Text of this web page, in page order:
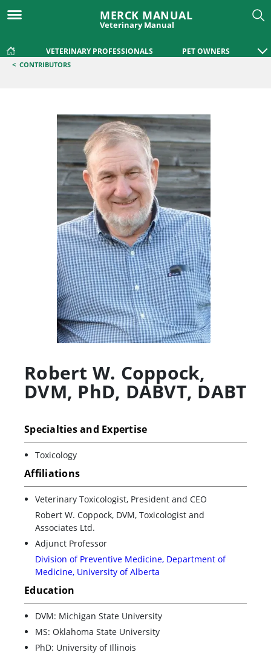
MERCK MANUAL
Veterinary Manual
VETERINARY PROFESSIONALS PET OWNERS
< CONTRIBUTORS
Robert W. Coppock,
DVM, PhD, DABVT, DABT
Specialties and Expertise
Toxicology
Affiliations
Veterinary Toxicologist, President and CEO
Robert W. Coppock, DVM, Toxicologist and
Associates Ltd.
Adjunct Professor
Division of Preventive Medicine, Department of
Medicine, University of Alberta
Education
DVM: Michigan State University
MS: Oklahoma State University
PhD: University of Illinois